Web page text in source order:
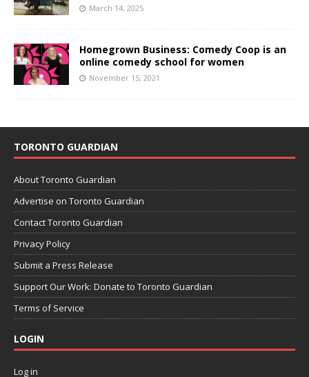
March 14, 2025
Homegrown Business: Comedy Coop is an
online comedy school for women
November 15, 2021
TORONTO GUARDIAN
About Toronto Guardian
Advertise on Toronto Guardian
Contact Toronto Guardian
Privacy Policy
Submit a Press Release
Support Our Work: Donate to Toronto Guardian
Terms of Service
LOGIN
Log in